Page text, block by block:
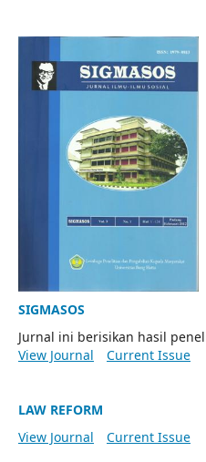
SIGMASOS
Jurnal ini berisikan hasil
View Journal
Current Issue
LAW REFORM
View Journal
Current Issue